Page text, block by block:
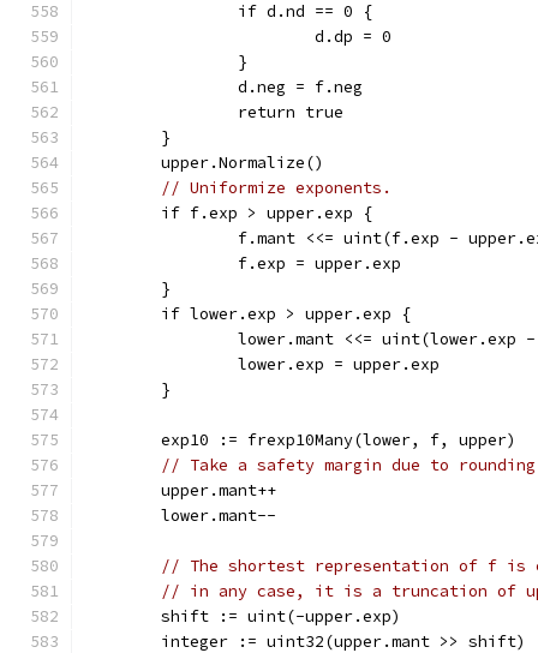
		if d.nd == 0 {
			d.dp = 0
		}
		d.neg = f.neg
		return true
	}
	upper.Normalize()
// Uniformize exponents.
	if f.exp > upper.exp {
f.mant <<= uint(f.exp -
		f.exp = upper.exp
	}
	if lower.exp > upper.exp {
lower.mant <<= uint(lower.exp
		lower.exp = upper.exp
	}
	exp10 := frexp10Many(lower, f, upper)
// Take a safety margin due to
	upper.mant++
	lower.mant--
// The shortest representation of f is
// in any case, it is a truncation of
	shift := uint(-upper.exp)
	integer := uint32(upper.mant >> shift)